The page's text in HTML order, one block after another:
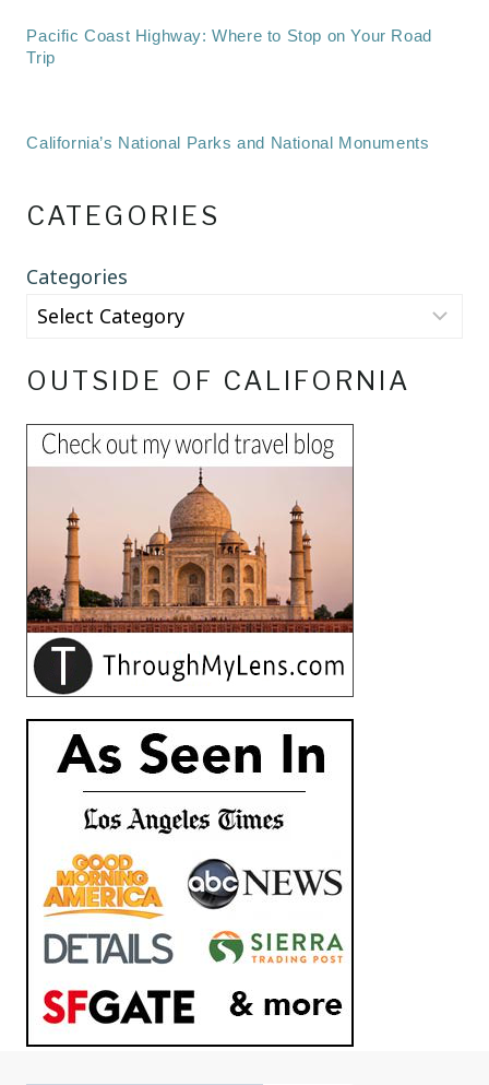
Pacific Coast Highway: Where to Stop on Your Road
Trip
California’s National Parks and National Monuments
CATEGORIES
Categories
OUTSIDE OF CALIFORNIA